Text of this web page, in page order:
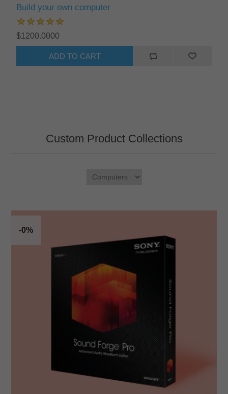
Build your own computer
$1200.0000
ADD TO CART
Custom Product Collections
-0%